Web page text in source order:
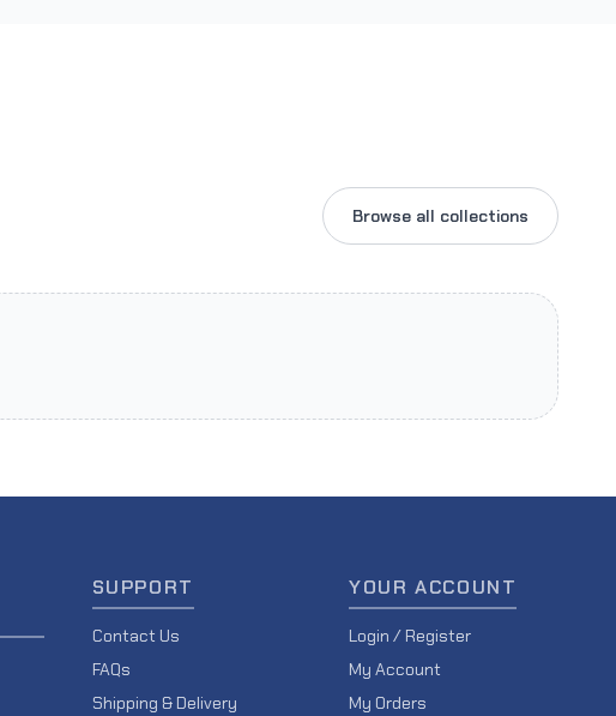
Browse all collections
SUPPORT
Contact Us
FAQs
Shipping & Delivery
YOUR ACCOUNT
Login / Register
My Account
My Orders